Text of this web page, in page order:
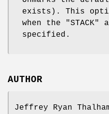
exists). This
when the
"STACK"
specified.
AUTHOR
Jeffrey Ryan